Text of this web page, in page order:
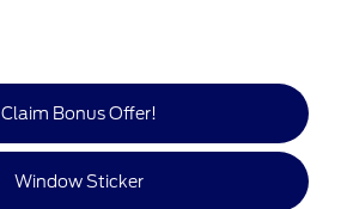
Claim Bonus Offer!
Window Sticker